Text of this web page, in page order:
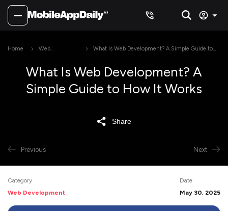
Home
Web
What Is Web Development? A Simple Guide to
What Is Web Development? A
Simple Guide to How It Works
Share
Previous Next
Category
Web Development
Date
May 30, 2025